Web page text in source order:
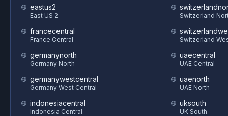
eastus2
East US 2
francecentral
France Central
germanynorth
Germany North
germanywestcentral
Germany West Central
indonesiacentral
Indonesia Central
Switzerland
Switzerland
uaecentral
UAE Central
uaenorth
UAE North
uksouth
UK South